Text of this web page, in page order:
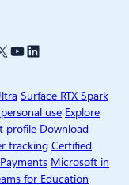
YouTube
LinkedIn
Surface RTX Spark
use Explore
profile Download
tracking Certified
Microsoft in
for Education